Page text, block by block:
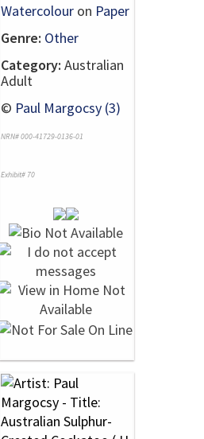
Watercolour on Paper
Genre: Other
Category: Australian
Adult
© Paul Margocsy (3)
NRN# 000-41729-0136-01
Exhibit# 70